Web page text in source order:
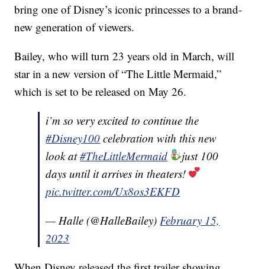
bring one of Disney’s iconic princesses to a brand-
new generation of viewers.
Bailey, who will turn 23 years old in March, will
star in a new version of “The Little Mermaid,”
which is set to be released on May 26.
i’m so very excited to continue the
#Disney100 celebration with this new
look at#TheLittleMermaid
just 100
days until it arrives in theaters!
pic.twitter.com/Ux8os3EKFD
— Halle (@HalleBailey)February 15,
2023